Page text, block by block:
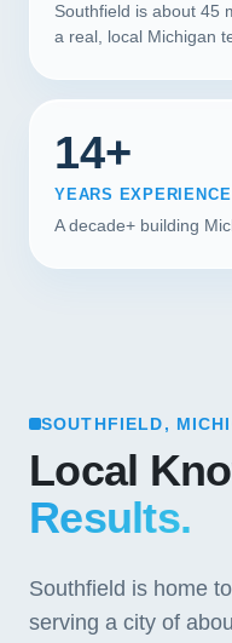
Southfield is about 45
a real, local Michigan
14+
YEARS EXPERIENCE
A decade+ building
SOUTHFIELD,
Local
Results.
Southfield is home
serving a city of